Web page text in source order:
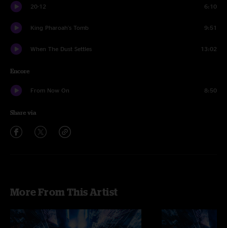
20-12 6:10
King Pharoah's Tomb 9:51
When The Dust Settles 13:02
Encore
From Now On 8:50
Share via
More From This Artist